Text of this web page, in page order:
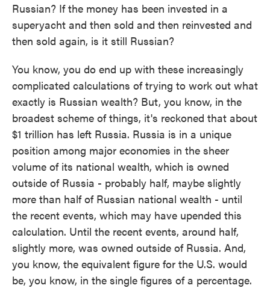
Russian? If the money has been invested in a
superyacht and then sold and then reinvested and
then sold again, is it still Russian?
You know, you do end up with these increasingly
complicated calculations of trying to work out what
exactly is Russian wealth? But, you know, in the
broadest scheme of things, it's reckoned that about
$1 trillion has left Russia. Russia is in a unique
position among major economies in the sheer
volume of its national wealth, which is owned
outside of Russia - probably half, maybe slightly
more than half of Russian national wealth - until
the recent events, which may have upended this
calculation. Until the recent events, around half,
slightly more, was owned outside of Russia. And,
you know, the equivalent figure for the U.S. would
be, you know, in the single figures of a percentage.